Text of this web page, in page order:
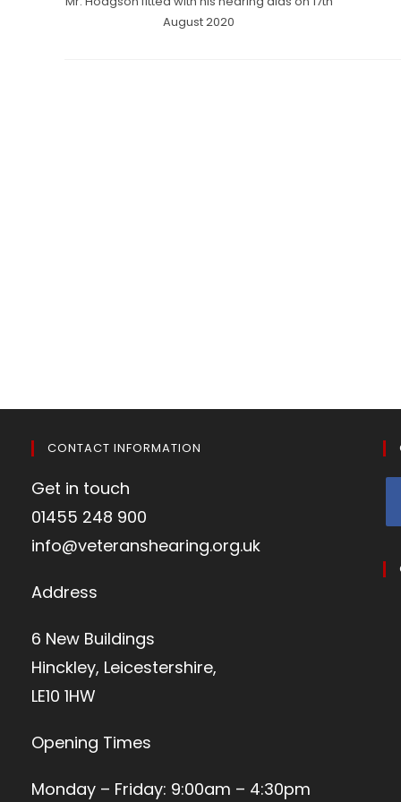
August 2020
CONTACT INFORMATION
Get in touch
01455 248 900
info@veteranshearing.org.uk
Address
6 New Buildings
Hinckley, Leicestershire,
LE10 1HW
Opening Times
Monday – Friday: 9:00am – 4:30pm